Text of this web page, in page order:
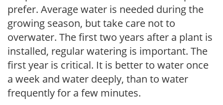
prefer. Average water is needed during the
growing season, but take care not to
overwater. The first two years after a plant is
installed, regular watering is important. The
first year is critical. It is better to water once
a week and water deeply, than to water
frequently for a few minutes.